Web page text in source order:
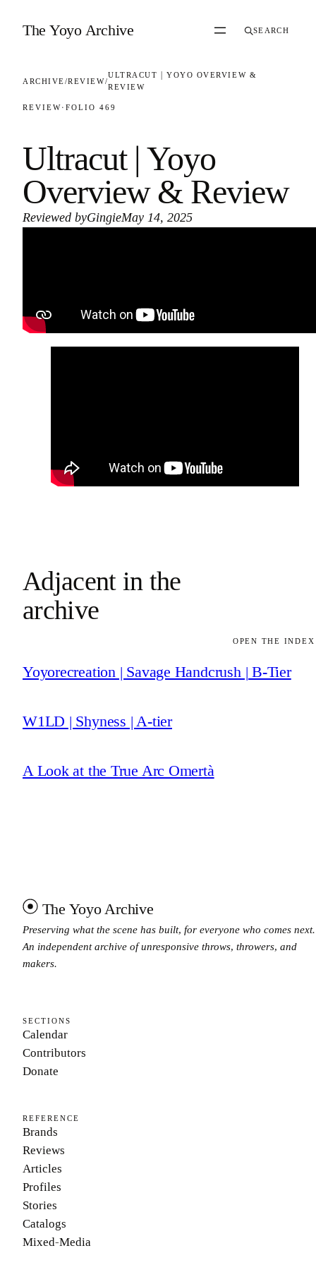
The Yoyo Archive SEARCH
ARCHIVE/REVIEW/
ULTRACUT | YOYO OVERVIEW &
REVIEW
REVIEW· FOLIO 469
Ultracut | Yoyo
Overview & Review
Reviewed byGingieMay 14, 2025
Adjacent in the
archive
OPEN THE
Yoyorecreation | Savage Handcrush | B-Tier
W1LD | Shyness | A-tier
A Look at the True Arc Omertà
The Yoyo Archive
Preserving what the scene has built, for everyone who comes next.
An independent archive of unresponsive throws, throwers, and
makers.
SECTIONS
Calendar
Contributors
Donate
REFERENCE
Brands
Reviews
Articles
Profiles
Stories
Catalogs
Mixed-Media